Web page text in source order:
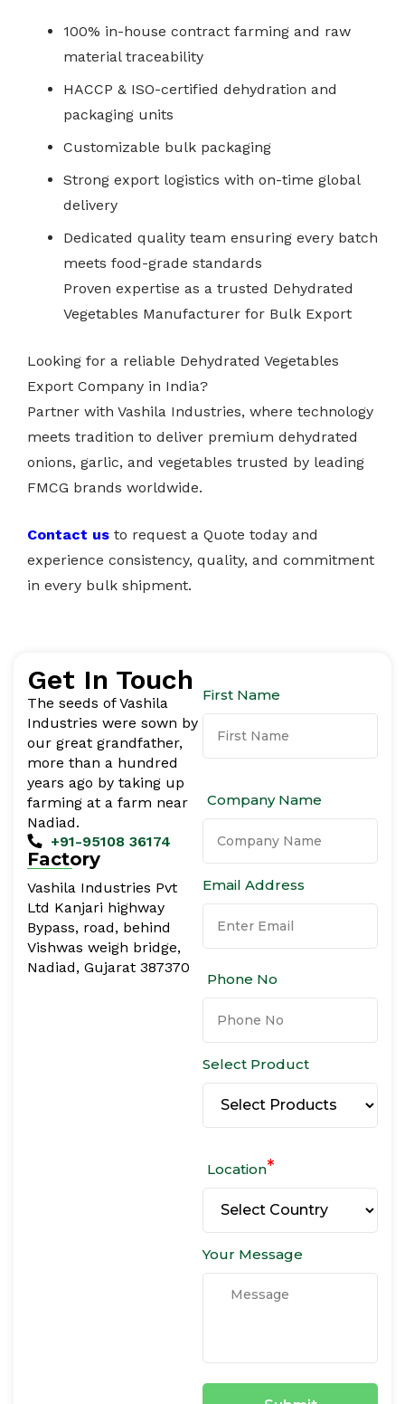
100% in-house contract farming and raw
material traceability
HACCP & ISO-certified dehydration and
packaging units
Customizable bulk packaging
Strong export logistics with on-time global
delivery
Dedicated quality team ensuring every batch
meets food-grade standards
Proven expertise as a trusted Dehydrated
Vegetables Manufacturer for Bulk Export
Looking for a reliable Dehydrated Vegetables
Export Company in India?
Partner with Vashila Industries, where technology
meets tradition to deliver premium dehydrated
onions, garlic, and vegetables trusted by leading
FMCG brands worldwide.
Contact us to request a Quote today and
experience consistency, quality, and commitment
in every bulk shipment.
Get In Touch
The seeds of Vashila
Industries were sown by
our great grandfather,
more than a hundred
years ago by taking up
farming at a farm near
Nadiad.
+91-95108 36174
Factory
Vashila Industries Pvt
Ltd Kanjari highway
Bypass, road, behind
Vishwas weigh bridge,
Nadiad, Gujarat 387370
First Name
Company Name
Email Address
Phone No
Select Product
Location*
Your Message